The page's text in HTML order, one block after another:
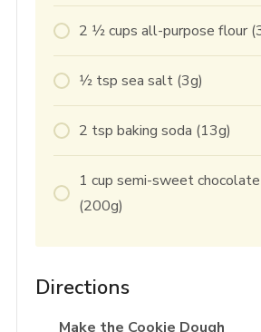
2 1⁄2cups all-purpose flour
1⁄2 tsp sea salt (3g)
2 tsp baking soda (13g)
1 cup semi-sweet chocolate
(200g)
Directions
Make the Cookie Dough